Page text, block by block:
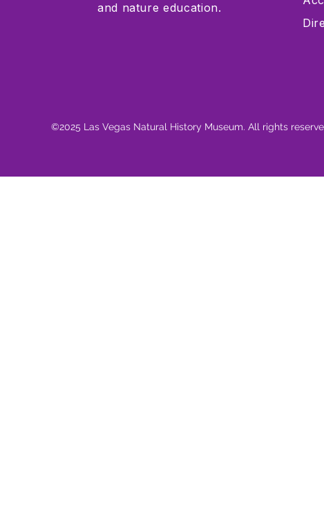
and nature education.
©2025 Las Vegas Natural History Museum. All rights